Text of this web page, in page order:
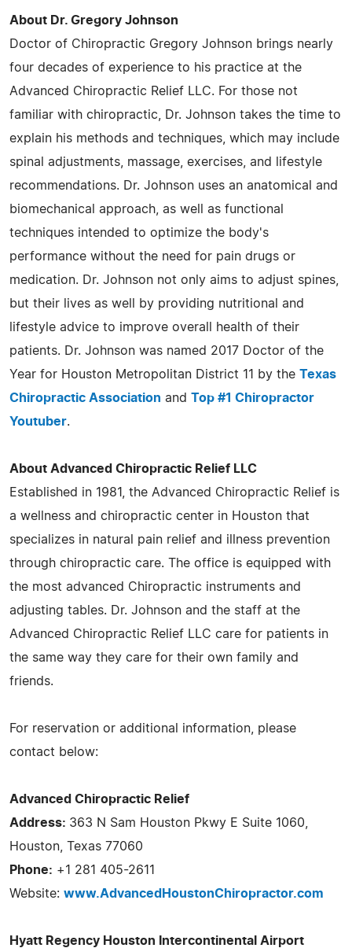
About Dr. Gregory Johnson
Doctor of Chiropractic Gregory Johnson brings nearly
four decades of experience to his practice at the
Advanced Chiropractic Relief LLC. For those not
familiar with chiropractic, Dr. Johnson takes the time to
explain his methods and techniques, which may include
spinal adjustments, massage, exercises, and lifestyle
recommendations. Dr. Johnson uses an anatomical and
biomechanical approach, as well as functional
techniques intended to optimize the body's
performance without the need for pain drugs or
medication. Dr. Johnson not only aims to adjust spines,
but their lives as well by providing nutritional and
lifestyle advice to improve overall health of their
patients. Dr. Johnson was named 2017 Doctor of the
Year for Houston Metropolitan District 11 by the Texas
Chiropractic Association and Top #1 Chiropractor
Youtuber.
About Advanced Chiropractic Relief LLC
Established in 1981, the Advanced Chiropractic Relief is
a wellness and chiropractic center in Houston that
specializes in natural pain relief and illness prevention
through chiropractic care. The office is equipped with
the most advanced Chiropractic instruments and
adjusting tables. Dr. Johnson and the staff at the
Advanced Chiropractic Relief LLC care for patients in
the same way they care for their own family and
friends.
For reservation or additional information, please
contact below:
Advanced Chiropractic Relief
Address: 363 N Sam Houston Pkwy E Suite 1060,
Houston, Texas 77060
Phone: +1 281 405-2611
Website: www.AdvancedHoustonChiropractor.com
Hyatt Regency Houston Intercontinental Airport